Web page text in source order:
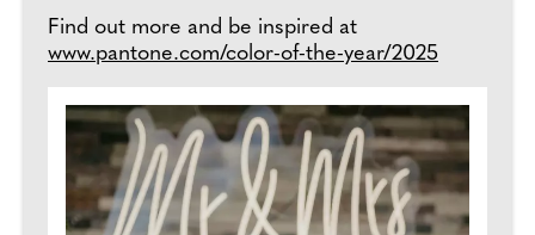
Find out more and be inspired at
www.pantone.com/color-of-the-year/2025